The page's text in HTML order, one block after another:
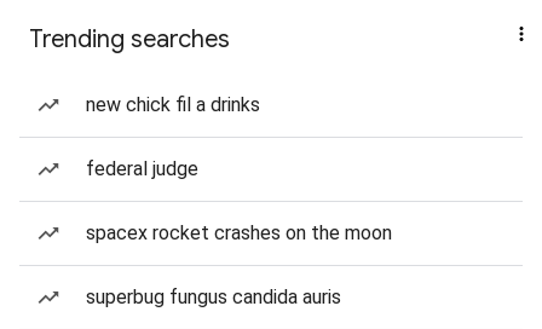
Trending searches
new chick fil a drinks
federal judge
spacex rocket crashes on the moon
superbug fungus candida auris